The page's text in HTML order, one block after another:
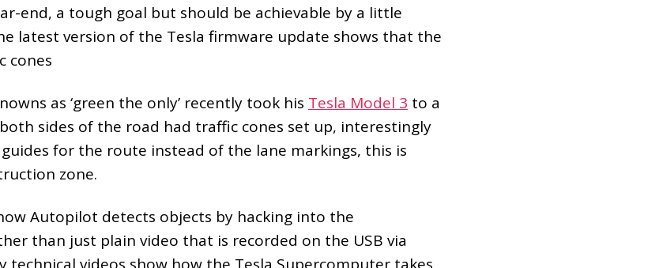
end, a tough goal but should be achievable by a little
latest version of the Tesla firmware update shows that the
cones
as ‘green the only’ recently took his Tesla Model 3 to a
sides of the road had traffic cones set up, interestingly
for the route instead of the lane markings, this is
zone.
Autopilot detects objects by hacking into the
than just plain video that is recorded on the USB via
technical videos show how the Tesla Supercomputer takes